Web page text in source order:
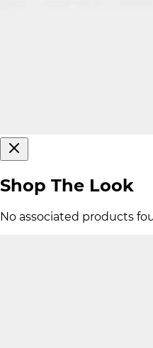
Shop The Look
No associated products